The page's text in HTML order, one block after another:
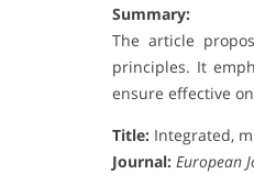
Summary:
The article
principles. It
ensure effective
Title: Integrated,
Journal: European